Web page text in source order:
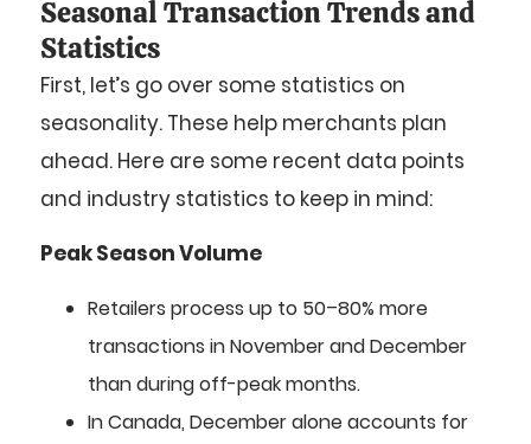
Seasonal Transaction Trends and
Statistics
First, let’s go over some statistics on
seasonality. These help merchants plan
ahead. Here are some recent data points
and industry statistics to keep in mind:
Peak Season Volume
Retailers process up to 50–80% more
transactions in November and December
than during off-peak months.
In Canada, December alone accounts for